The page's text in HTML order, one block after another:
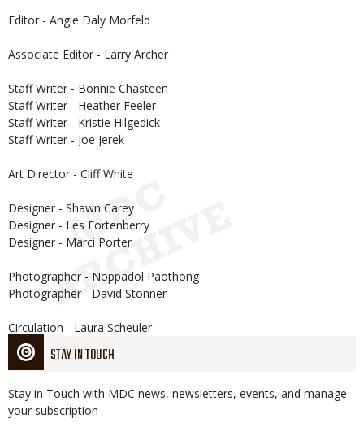
STAY IN TOUCH
Stay in Touch with MDC news, newsletters, events, and manage
your subscription
Editor - Angie Daly Morfeld
Associate Editor - Larry Archer
Staff Writer - Bonnie Chasteen
Staff Writer - Heather Feeler
Staff Writer - Kristie Hilgedick
Staff Writer - Joe Jerek
Art Director - Cliff White
Designer - Shawn Carey
Designer - Les Fortenberry
Designer - Marci Porter
Photographer - Noppadol Paothong
Photographer - David Stonner
Circulation - Laura Scheuler